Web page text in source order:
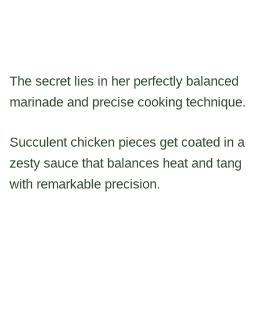
The secret lies in her perfectly balanced
marinade and precise cooking technique.
Succulent chicken pieces get coated in a
zesty sauce that balances heat and tang
with remarkable precision.